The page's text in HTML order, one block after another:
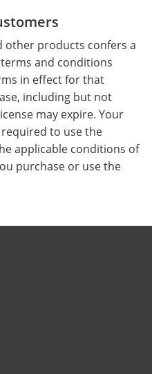
other products confers a
and conditions
in effect for that
including but not
may expire. Your
to use the
applicable conditions of
purchase or use the